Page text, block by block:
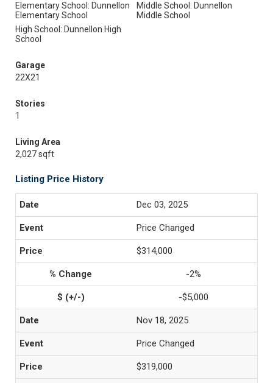
Elementary School: Dunnellon
Elementary School
Middle School: Dunnellon
Middle School
High School: Dunnellon High
School
Garage
22X21
Stories
1
Living Area
2,027 sqft
Listing Price History
Dec 03, 2025
Price Changed
$314,000
-2%
-$5,000
Nov 18, 2025
Price Changed
$319,000